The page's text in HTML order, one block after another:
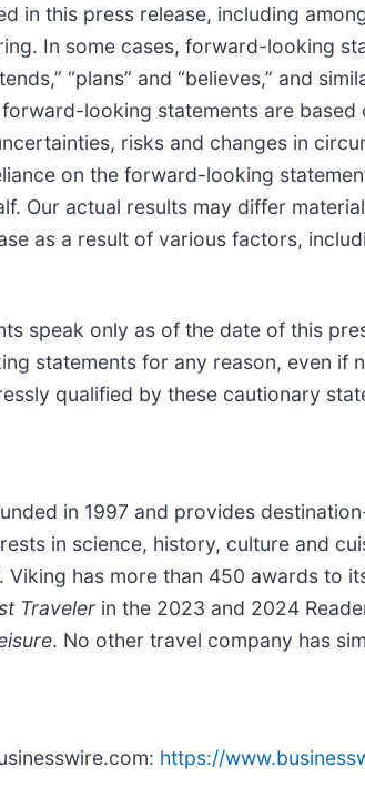
in this press release, including
In some cases, forward-looking
“plans” and “believes,” and
forward-looking statements are
risks and changes in
on the forward-looking
Our actual results may differ
as a result of various factors,
speak only as of the date of this
statements for any reason, even
qualified by these cautionary
in 1997 and provides
in science, history, culture and
Viking has more than 450 awards to
Traveler in the 2023 and 2024
. No other travel company has
https://